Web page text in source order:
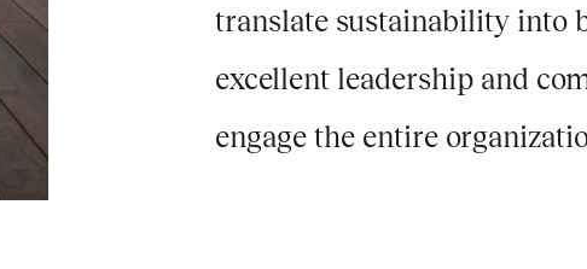
translate sustainability into
excellent leadership and
engage the entire